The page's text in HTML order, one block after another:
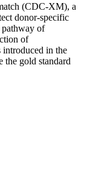
(CDC-XM), a
donor-specific
of
of
introduced in the
the gold standard